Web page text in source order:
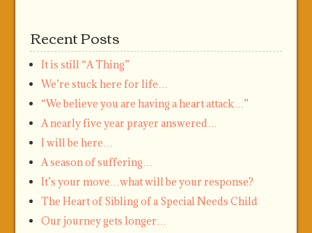
Recent Posts
It is still “A Thing”
We’re stuck here for life…
“We believe you are having a heart attack…”
A nearly five year prayer answered…
I will be here…
A season of suffering…
It’s your move…what will be your response?
The Heart of Sibling of a Special Needs Child
Our journey gets longer…